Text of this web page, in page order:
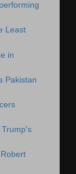
Least
in
Pakistan